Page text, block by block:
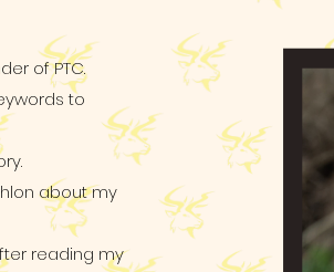
of PTC.
to
about my
reading my